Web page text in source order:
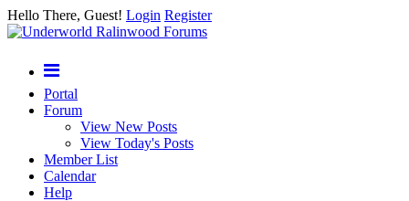
Hello There, Guest! Login Register
Portal
Forum
View New Posts
View Today's Posts
Member List
Calendar
Help